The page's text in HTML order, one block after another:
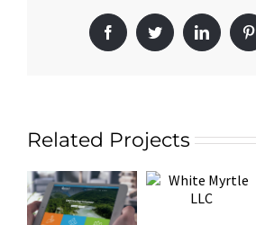
FacebookTwitter LinkedIn
Related Projects